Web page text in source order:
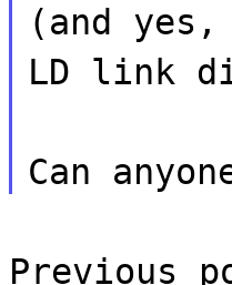
(and
LD link
Can
Previous